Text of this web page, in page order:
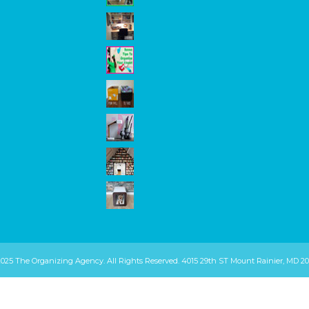
The Organizing Agency. All Rights Reserved. 4015 29th ST Mount Rainier, MD